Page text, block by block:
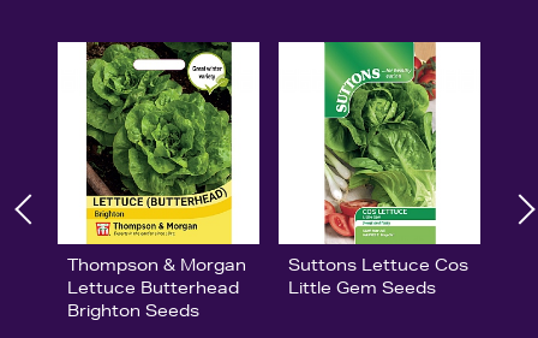
Thompson & Morgan
Lettuce Butterhead
Brighton Seeds
Suttons Lettuce Cos
Little Gem Seeds